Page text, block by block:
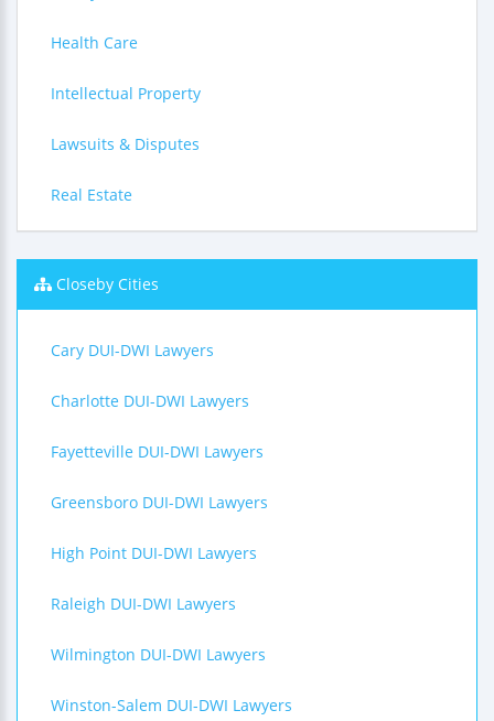
Health Care
Intellectual Property
Lawsuits & Disputes
Real Estate
Closeby Cities
Cary DUI-DWI Lawyers
Charlotte DUI-DWI Lawyers
Fayetteville DUI-DWI Lawyers
Greensboro DUI-DWI Lawyers
High Point DUI-DWI Lawyers
Raleigh DUI-DWI Lawyers
Wilmington DUI-DWI Lawyers
Winston-Salem DUI-DWI Lawyers